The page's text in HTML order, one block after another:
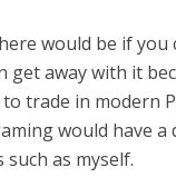
would be if you
get away with it
trade in modern
would have
as myself.